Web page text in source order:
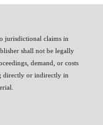
jurisdictional claims in
shall not be legally
demand, or costs
directly or indirectly in